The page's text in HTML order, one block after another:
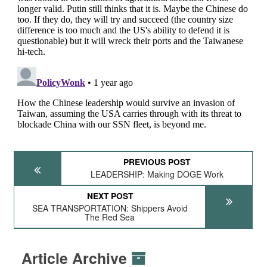
PREVIOUS POST
LEADERSHIP: Making DOGE Work
NEXT POST
SEA TRANSPORTATION: Shippers Avoid
The Red Sea
Article Archive